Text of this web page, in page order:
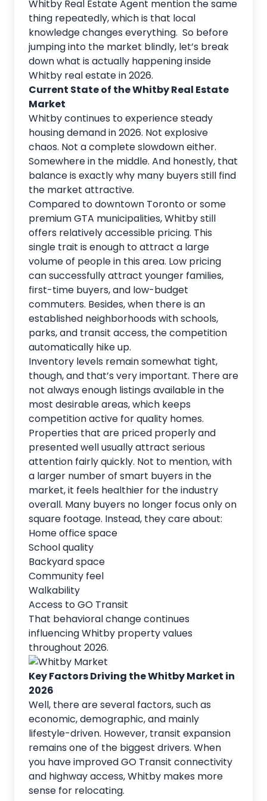
Whitby Real Estate Agent mention the same
thing repeatedly, which is that local
knowledge changes everything. So before
jumping into the market blindly, let’s break
down what is actually happening inside
Whitby real estate in 2026.
Current State of the Whitby Real Estate
Market
Whitby continues to experience steady
housing demand in 2026. Not explosive
chaos. Not a complete slowdown either.
Somewhere in the middle. And honestly, that
balance is exactly why many buyers still find
the market attractive.
Compared to downtown Toronto or some
premium GTA municipalities, Whitby still
offers relatively accessible pricing. This
single trait is enough to attract a large
volume of people in this area. Low pricing
can successfully attract younger families,
first-time buyers, and low-budget
commuters. Besides, when there is an
established neighborhoods with schools,
parks, and transit access, the competition
automatically hike up.
Inventory levels remain somewhat tight,
though, and that’s very important. There are
not always enough listings available in the
most desirable areas, which keeps
competition active for quality homes.
Properties that are priced properly and
presented well usually attract serious
attention fairly quickly. Not to mention, with
a larger number of smart buyers in the
market, it feels healthier for the industry
overall. Many buyers no longer focus only on
square footage. Instead, they care about:
Home office space
School quality
Backyard space
Community feel
Walkability
Access to GO Transit
That behavioral change continues
influencing Whitby property values
throughout 2026.
Key Factors Driving the Whitby Market in
2026
Well, there are several factors, such as
economic, demographic, and mainly
lifestyle-driven. However, transit expansion
remains one of the biggest drivers. When
you have improved GO Transit connectivity
and highway access, Whitby makes more
sense for relocating.